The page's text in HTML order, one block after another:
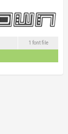
1 font file